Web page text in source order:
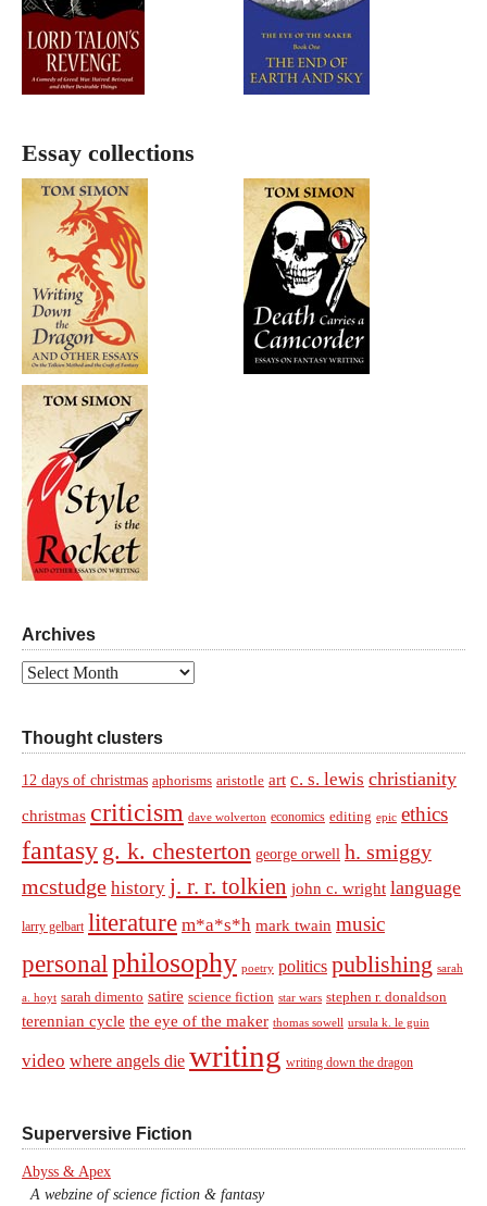
Essay collections
Archives
Archives
Thought clusters
12 days of christmas aphorisms aristotle art c. s. lewis christianity
christmas criticism dave wolverton economics editing epic ethics
fantasy g. k. chesterton george orwell h. smiggy
mcstudge history j. r. r. tolkien john c. wright language
larry gelbart literature m*a*s*h mark twain music
personal philosophy poetry politics publishing sarah
a. hoyt sarah dimento satire science fiction star wars stephen r. donaldson
terennian cycle the eye of the maker thomas sowell ursula k. le guin
video where angels die writing writing down the dragon
Superversive Fiction
Abyss & Apex
A webzine of science fiction & fantasy